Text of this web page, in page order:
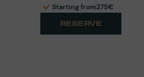
Starting from275€
RESERVE